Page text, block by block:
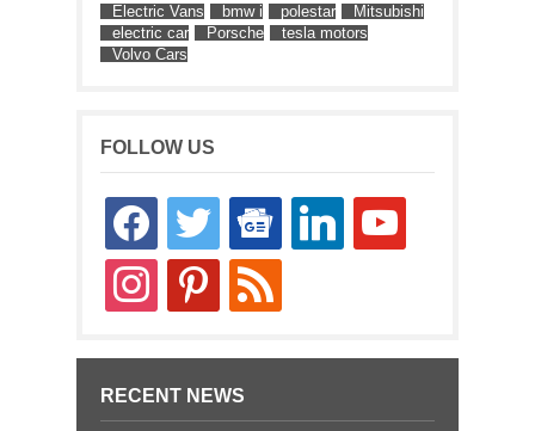
Electric Vans
bmw i polestar
Mitsubishi
electric car
Porsche
tesla motors
Volvo Cars
FOLLOW US
facebooktwitter
google-
news
linkedin youtube
instagrampinterestrss
RECENT NEWS